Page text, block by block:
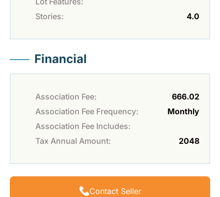
Stories:
4.0
Financial
Association Fee:
666.02
Association Fee Frequency:
Monthly
Association Fee Includes:
Tax Annual Amount:
2048
Contact Seller